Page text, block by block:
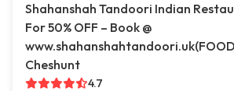
Shahanshah Tandoori Indian
For 50% OFF – Book @
www.shahanshahtandoori.uk(FOOD
Cheshunt
4.7